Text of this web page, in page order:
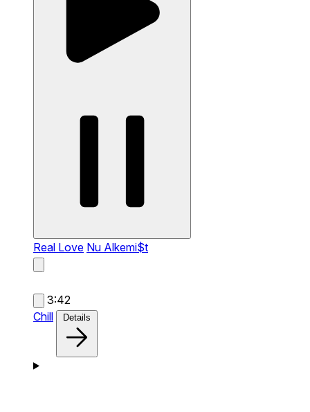
Real Love Nu Alkemi$t
3:42
Chill
Details